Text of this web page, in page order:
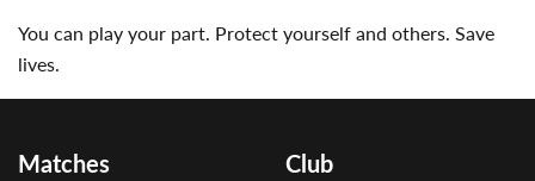
You can play your part. Protect yourself and others. Save
lives.
Matches Club